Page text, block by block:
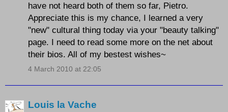
have not heard both of them so far, Pietro.
Appreciate this is my chance, I learned a very
"new" cultural thing today via your "beauty talking"
page. I need to read some more on the net about
their bios. All of my bestest wishes~
4 March 2010 at 22:05
Louis la Vache